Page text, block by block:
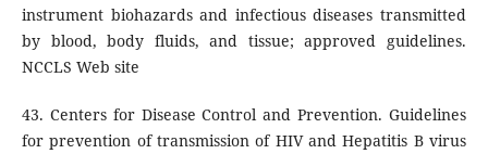
instrument biohazards and infectious diseases transmitted
by blood, body fluids, and tissue; approved guidelines.
NCCLS Web site
43. Centers for Disease Control and Prevention. Guidelines
for prevention of transmission of HIV and Hepatitis B virus